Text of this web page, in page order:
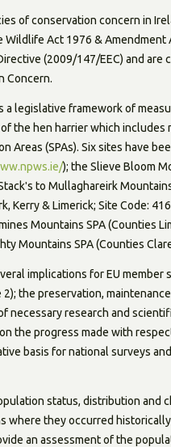
of conservation concern in
Act 1976 & Amendment
(2009/147/EEC) and are
Concern.
a legislative framework of
the hen harrier which includes
Areas (SPAs). Six sites have
); the Slieve Bloom
to Mullaghareirk
Kerry & Limerick; Site Code:
Mountains SPA (Counties
Mountains SPA (Counties
implications for EU
the preservation,
necessary research and
the progress made with
basis for national surveys
status, distribution and
where they occurred
an assessment of the